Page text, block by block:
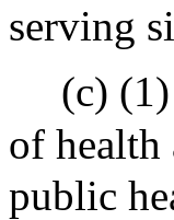
serving
(c)
of health
public